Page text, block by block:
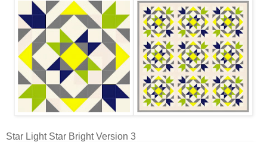
Star Light Star Bright Version 3